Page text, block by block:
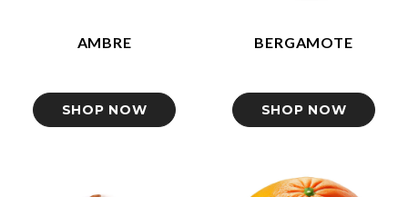
AMBRE
SHOP NOW
BERGAMOTE
SHOP NOW